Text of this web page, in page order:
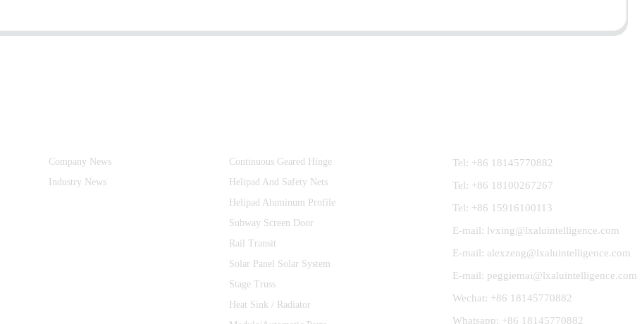
Company News
Industry News
Continuous Geared Hinge
Helipad And Safety Nets
Helipad Aluminum Profile
Subway Screen Door
Rail Transit
Solar Panel Solar System
Stage Truss
Heat Sink / Radiator
Tel: +86 18145770882
Tel: +86 18100267267
Tel: +86 15916100113
E-mail: lvxing@lxaluintelligence.com
E-mail: alexzeng@lxaluintelligence.com
E-mail: peggiemai@lxaluintelligence.com
Wechat: +86 18145770882
Whatsapp: +86 18145770882